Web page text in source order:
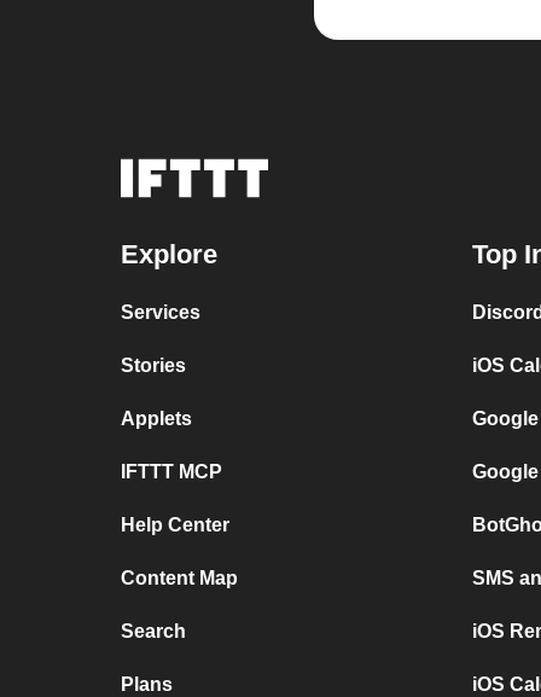
Explore
Services
Stories
Applets
IFTTT MCP
Help Center
Content Map
Search
Plans
Top
iOS
SMS
iOS
iOS